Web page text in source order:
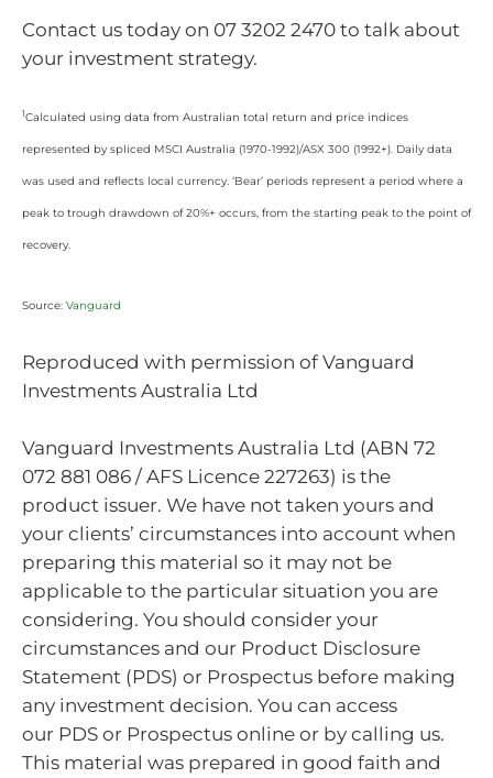
Contact us today on 07 3202 2470 to talk about
your investment strategy.
1 Calculated using data from Australian total return and price indices
represented by spliced MSCI Australia (1970-1992)/ASX 300 (1992+). Daily data
was used and reflects local currency. ‘Bear’ periods represent a period where a
peak to trough drawdown of 20%+ occurs, from the starting peak to the point of
recovery.
Source: Vanguard
Reproduced with permission of Vanguard
Investments Australia Ltd
Vanguard Investments Australia Ltd (ABN 72
072 881 086 / AFS Licence 227263) is the
product issuer. We have not taken yours and
your clients’ circumstances into account when
preparing this material so it may not be
applicable to the particular situation you are
considering. You should consider your
circumstances and our Product Disclosure
Statement (PDS) or Prospectus before making
any investment decision. You can access
our PDS or Prospectus online or by calling us.
This material was prepared in good faith and